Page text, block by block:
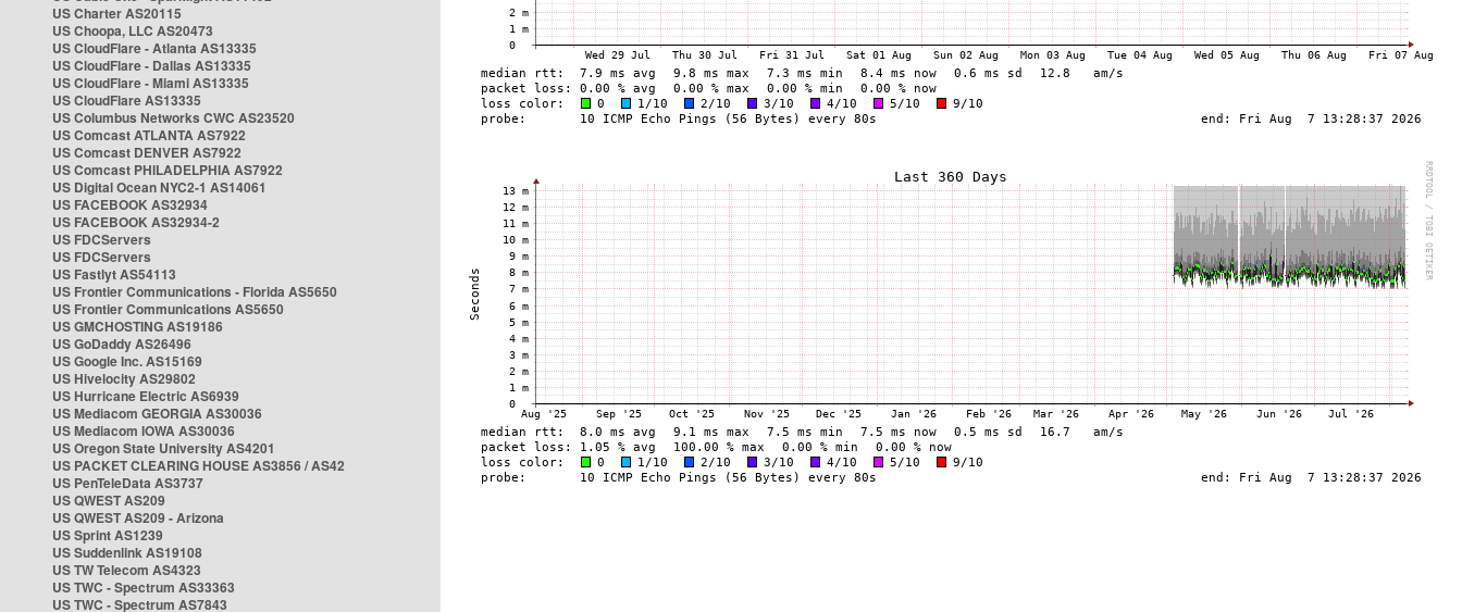
US Charter AS20115
US Choopa, LLC AS20473
US CloudFlare - Atlanta AS13335
US CloudFlare - Dallas AS13335
US CloudFlare - Miami AS13335
US CloudFlare AS13335
US Columbus Networks CWC AS23520
US Comcast ATLANTA AS7922
US Comcast DENVER AS7922
US Comcast PHILADELPHIA AS7922
US Digital Ocean NYC2-1 AS14061
US FACEBOOK AS32934
US FACEBOOK AS32934-2
US FDCServers
US FDCServers
US Fastlyt AS54113
US Frontier Communications - Florida AS5650
US Frontier Communications AS5650
US GMCHOSTING AS19186
US GoDaddy AS26496
US Google Inc. AS15169
US Hivelocity AS29802
US Hurricane Electric AS6939
US Mediacom GEORGIA AS30036
US Mediacom IOWA AS30036
US Oregon State University AS4201
US PACKET CLEARING HOUSE AS3856 / AS42
US PenTeleData AS3737
US QWEST AS209
US QWEST AS209 - Arizona
US Sprint AS1239
US Suddenlink AS19108
US TW Telecom AS4323
US TWC - Spectrum AS33363
US TWC - Spectrum AS7843